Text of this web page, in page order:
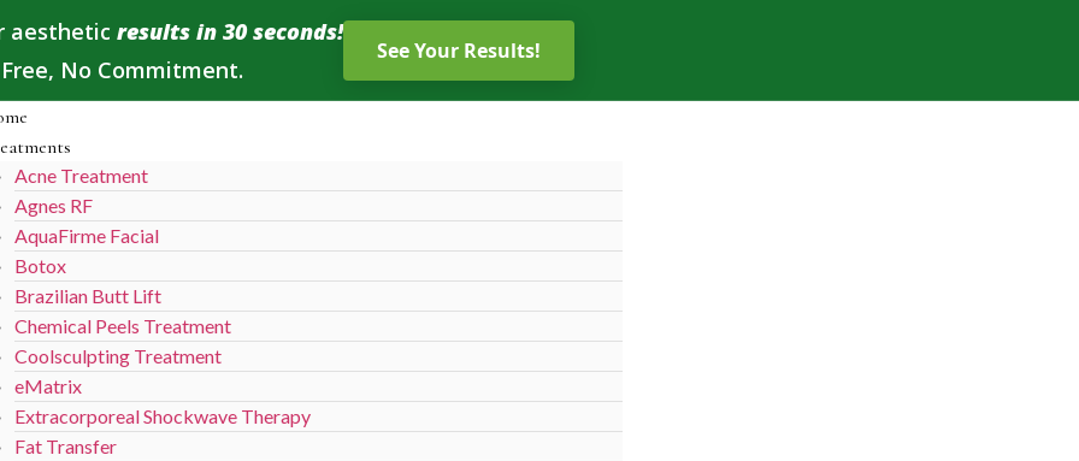
aesthetic results in 30 seconds!
No Commitment.
Acne Treatment
Agnes RF
AquaFirme Facial
Botox
Brazilian Butt Lift
Chemical Peels Treatment
Coolsculpting Treatment
eMatrix
Extracorporeal Shockwave Therapy
Fat Transfer